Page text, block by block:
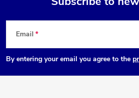
F
o
o
Email
By entering your email you agree to the